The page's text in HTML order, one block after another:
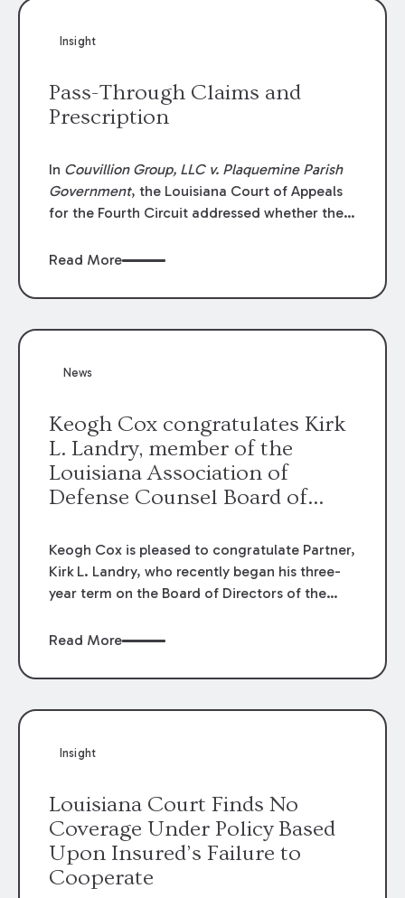
achievement in legal practice. The Super
Insight
Pass-Through Claims and
Prescription
In Couvillion Group, LLC v. Plaquemine Parish
Government, the Louisiana Court of Appeals
for the Fourth Circuit addressed whether the
through claims” against the owner where
directly by the subcontractors. “Pass-through
the contractor to prosecute an action against
Read More
News
Keogh Cox congratulates Kirk
L. Landry, member of the
Louisiana Association of
Defense Counsel Board of
Keogh Cox is pleased to congratulate Partner,
Kirk L. Landry, who recently began his three-
year term on the Board of Directors of the
Read More
Insight
Louisiana Court Finds No
Coverage Under Policy Based
Upon Insured’s Failure to
Cooperate